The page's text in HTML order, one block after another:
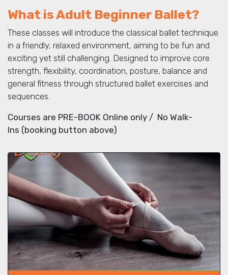
What is Adult Beginner Ballet?
These classes will introduce the classical ballet technique
in a friendly, relaxed environment, aiming to be fun and
exciting yet still challenging. Designed to improve core
strength, flexibility, coordination, posture, balance and
general fitness through structured ballet exercises and
sequences.
Courses are PRE-BOOK Online only / No Walk-
Ins (booking button above)